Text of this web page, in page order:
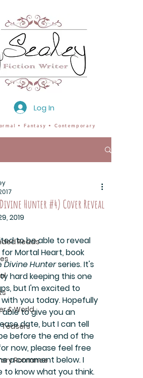
• Fantasy • Contemporary
Log In
Reads
& World
Romance
Hunter #4) Cover Reveal
2019
to be able to reveal
Mortal Heart, book
Divine Hunter series. It's
hard keeping this one
but I'm excited to
you today. Hopefully
able to give you an
date, but I can tell
before the end of the
now, please feel free
a comment below. I
to know what you think.